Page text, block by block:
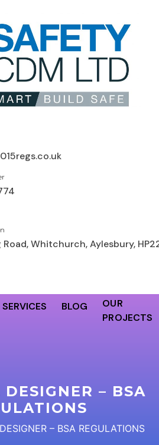
Whitchurch, Aylesbury,
SERVICES BLOG
OUR
PROJECTS
– BSA
– BSA REGULATIONS